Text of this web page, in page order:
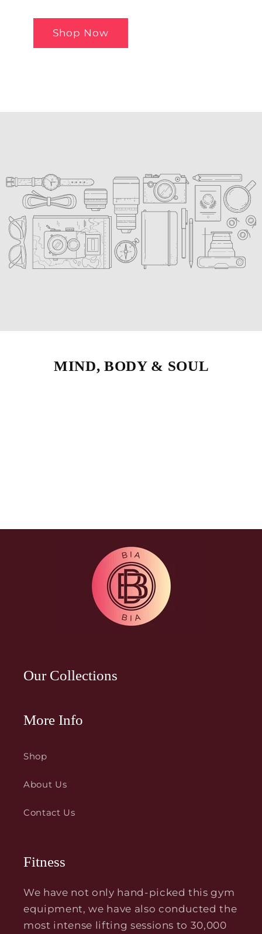
Shop Now
MIND, BODY & SOUL
Our Collections
More Info
Shop
About Us
Contact Us
Fitness
We have not only hand-picked this gym
equipment, we have also conducted the
most intense lifting sessions to 30,000